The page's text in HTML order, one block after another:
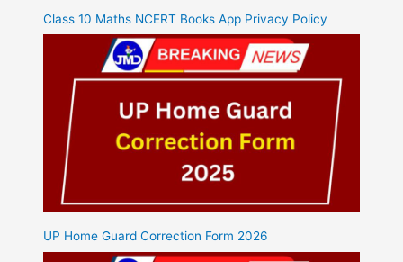
Class 10 Maths NCERT Books App Privacy Policy
UP Home Guard Correction Form 2026